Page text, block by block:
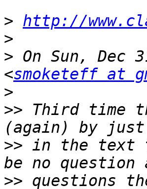
> http://
>
> On Sun, Dec
<smoketeff at
>
>> Third time
>> in the text
>> questions